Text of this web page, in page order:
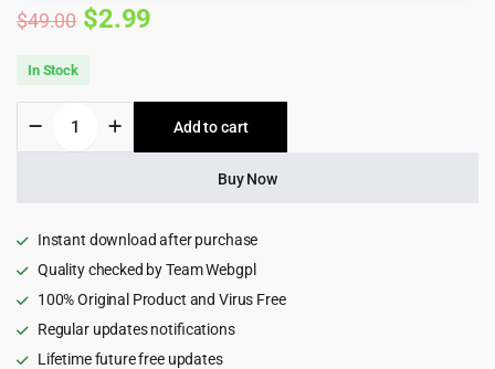
$49.00 Original
was:
$49.00.
$2.99
is:
$2.99.
In Stock
Digital
Template
Add to cart
Buy Now
Instant download after purchase
Quality checked by Team Webgpl
100% Original Product and Virus Free
Regular updates notifications
Lifetime future free updates